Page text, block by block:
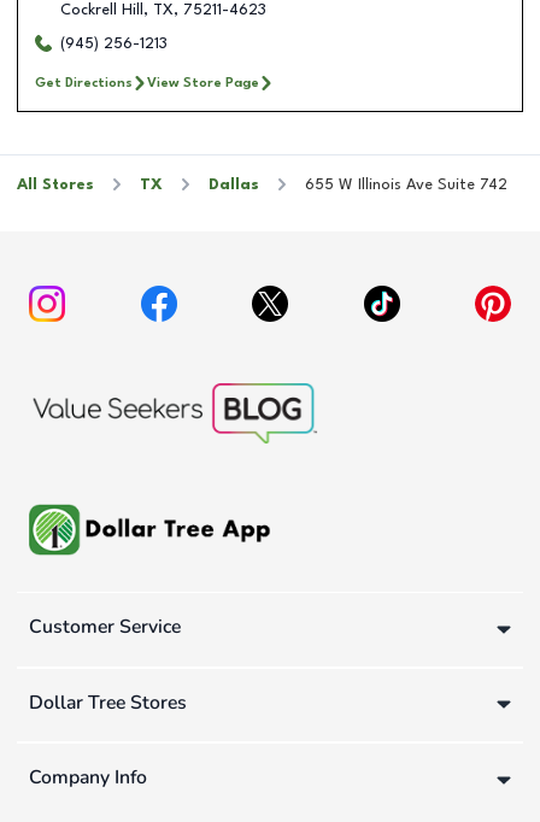
Cockrell Hill , TX, 75211-4623
(945) 256-1213
Get Directions View Store Page
All Stores TX Dallas 655 W Illinois Ave Suite 742
Customer Service
Dollar Tree Stores
Company Info